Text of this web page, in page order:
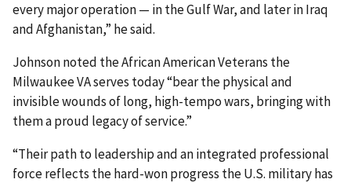
every major operation — in the Gulf War, and later in Iraq
and Afghanistan,” he said.
Johnson noted the African American Veterans the
Milwaukee VA serves today “bear the physical and
invisible wounds of long, high-tempo wars, bringing with
them a proud legacy of service.”
“Their path to leadership and an integrated professional
force reflects the hard-won progress the U.S. military has